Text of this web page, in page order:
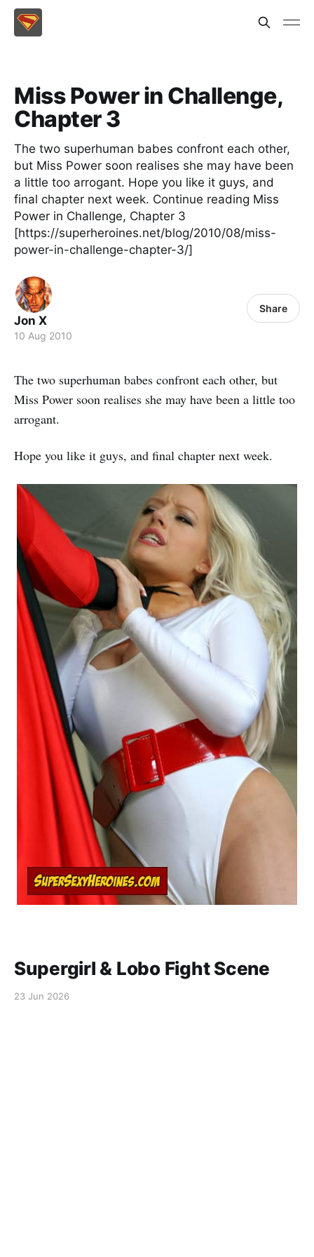
Miss Power in Challenge,
Chapter 3
The two superhuman babes confront each other,
but Miss Power soon realises she may have been
a little too arrogant. Hope you like it guys, and
final chapter next week. Continue reading Miss
Power in Challenge, Chapter 3
[https://superheroines.net/blog/2010/08/miss-
power-in-challenge-chapter-3/]
Jon X
10 Aug 2010
Share
The two superhuman babes confront each other, but
Miss Power soon realises she may have been a little too
arrogant.
Hope you like it guys, and final chapter next week.
Supergirl & Lobo Fight Scene
23 Jun 2026